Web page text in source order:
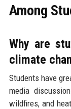
Among
Why are
climate
Students have
media
wildfires, and